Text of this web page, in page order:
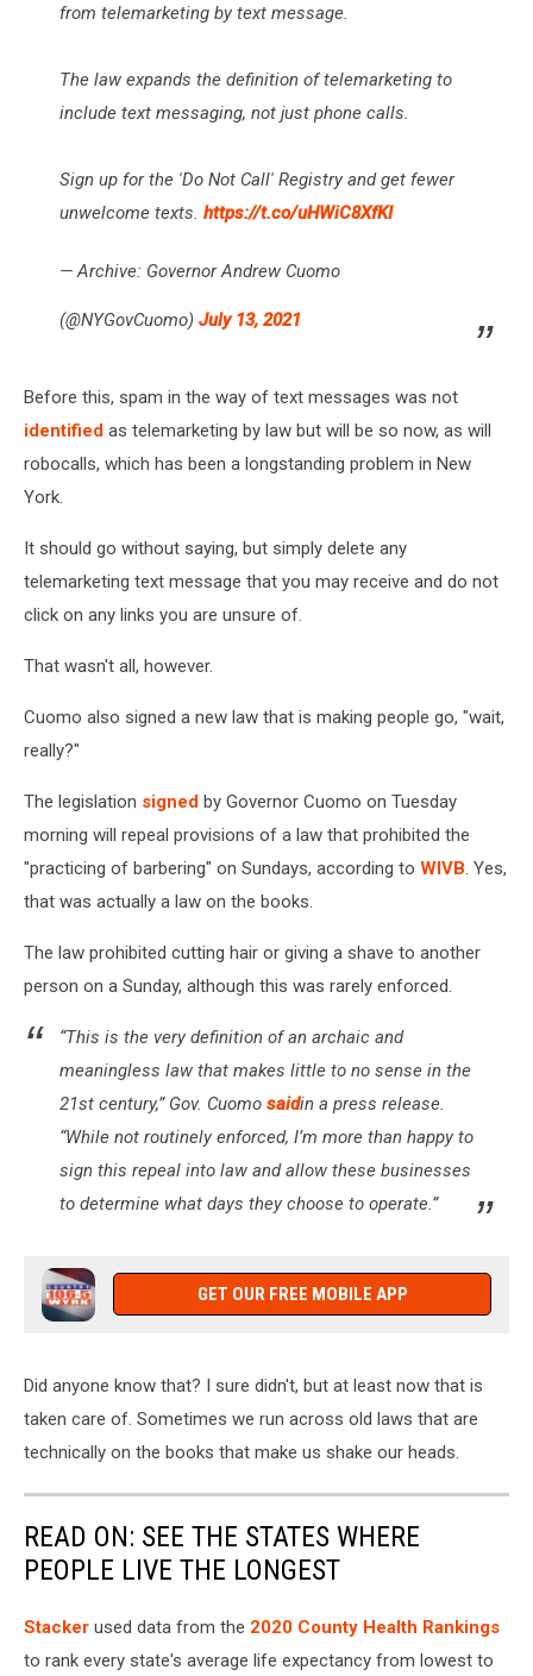
from telemarketing by text message.
The law expands the definition of telemarketing to
include text messaging, not just phone calls.
Sign up for the 'Do Not Call' Registry and get fewer
unwelcome texts. https://t.co/uHWiC8XfKI
— Archive: Governor Andrew Cuomo
(@NYGovCuomo) July 13, 2021
Before this, spam in the way of text messages was not
identified as telemarketing by law but will be so now, as will
robocalls, which has been a longstanding problem in New
York.
It should go without saying, but simply delete any
telemarketing text message that you may receive and do not
click on any links you are unsure of.
That wasn't all, however.
Cuomo also signed a new law that is making people go, "wait,
really?"
The legislation signed by Governor Cuomo on Tuesday
morning will repeal provisions of a law that prohibited the
"practicing of barbering" on Sundays, according to WIVB. Yes,
that was actually a law on the books.
The law prohibited cutting hair or giving a shave to another
person on a Sunday, although this was rarely enforced.
“This is the very definition of an archaic and
meaningless law that makes little to no sense in the
21st century,” Gov. Cuomo saidin a press release.
“While not routinely enforced, I’m more than happy to
sign this repeal into law and allow these businesses
to determine what days they choose to operate.”
GET OUR FREE MOBILE APP
Did anyone know that? I sure didn't, but at least now that is
taken care of. Sometimes we run across old laws that are
technically on the books that make us shake our heads.
READ ON: SEE THE STATES WHERE
PEOPLE LIVE THE LONGEST
Stacker used data from the 2020 County Health Rankings
to rank every state's average life expectancy from lowest to